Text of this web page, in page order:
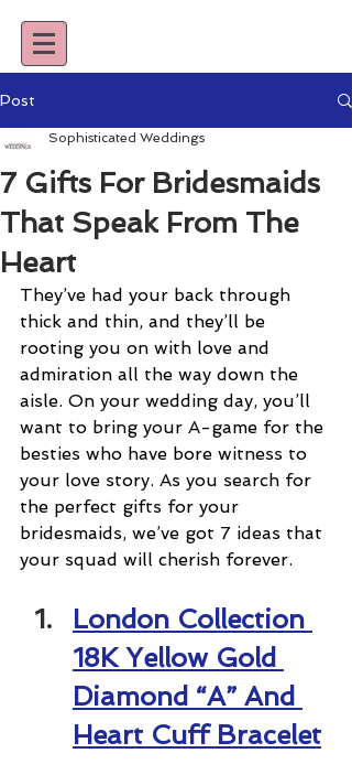
Post
7 Gifts For Bridesmaids
That Speak From The
Heart
Sophisticated Weddings
They’ve had your back through
thick and thin, and they’ll be
rooting you on with love and
admiration all the way down the
aisle. On your wedding day, you’ll
want to bring your A-game for the
besties who have bore witness to
your love story. As you search for
the perfect gifts for your
bridesmaids, we’ve got 7 ideas that
your squad will cherish forever.
London Collection
18K Yellow Gold
Diamond “A” And
Heart Cuff Bracelet